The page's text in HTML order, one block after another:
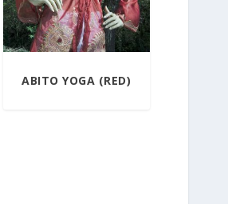
ABITO YOGA (RED)